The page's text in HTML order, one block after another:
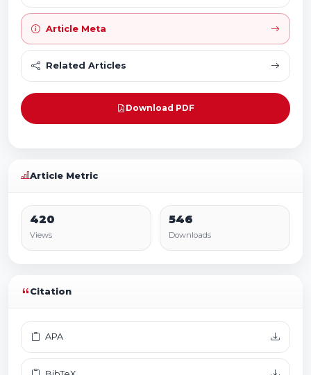
Article Meta
Related Articles
Download PDF
Article Metric
420
Views
546
Downloads
Citation
APA